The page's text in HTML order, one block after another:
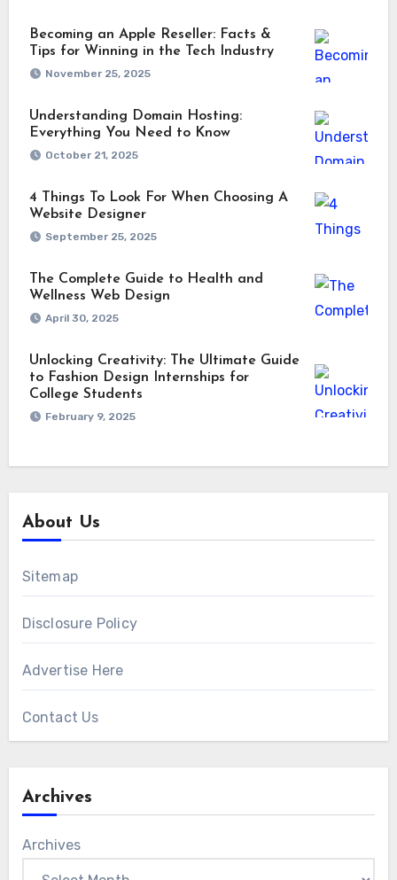
Becoming an Apple Reseller: Facts &
Tips for Winning in the Tech Industry
November 25, 2025
Understanding Domain Hosting:
Everything You Need to Know
October 21, 2025
4 Things To Look For When Choosing A
Website Designer
September 25, 2025
The Complete Guide to Health and
Wellness Web Design
April 30, 2025
Unlocking Creativity: The Ultimate Guide
to Fashion Design Internships for
College Students
February 9, 2025
About Us
Sitemap
Disclosure Policy
Advertise Here
Contact Us
Archives
Archives